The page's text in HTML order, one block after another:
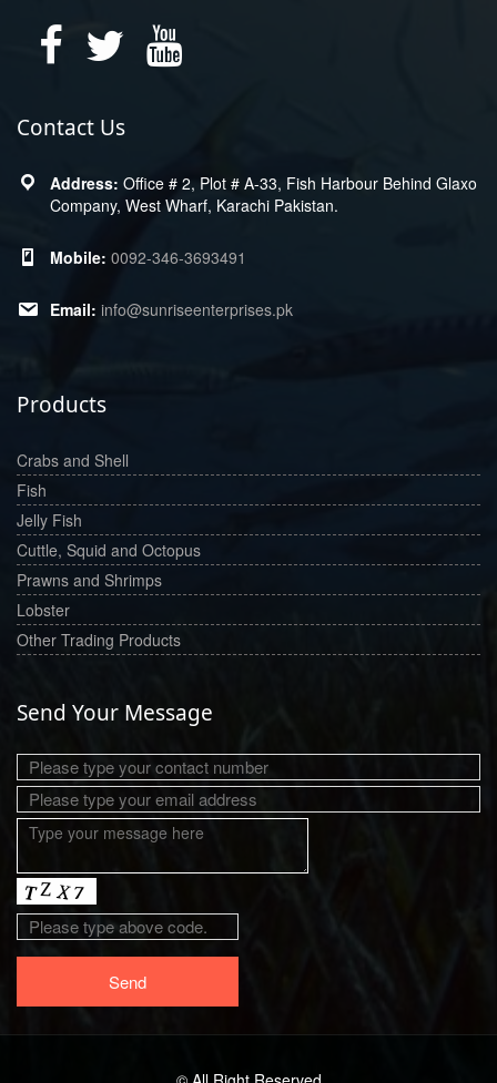
Contact Us
Office # 2, Plot # A-33, Fish Harbour Behind Glaxo
Company, West Wharf, Karachi Pakistan.
0092-346-3693491
info@sunriseenterprises.pk
Products
Crabs and Shell
Fish
Jelly Fish
Cuttle, Squid and Octopus
Prawns and Shrimps
Lobster
Other Trading Products
Send Your Message